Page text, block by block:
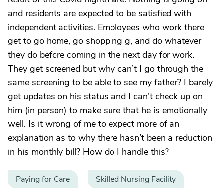
and residents are expected to be satisfied with
independent activities. Employees who work there
get to go home, go shopping g, and do whatever
they do before coming in the next day for work.
They get screened but why can’t I go through the
same screening to be able to see my father? I barely
get updates on his status and I can’t check up on
him (in person) to make sure that he is emotionally
well. Is it wrong of me to expect more of an
explanation as to why there hasn’t been a reduction
in his monthly bill? How do I handle this?
Paying for Care Skilled Nursing Facility